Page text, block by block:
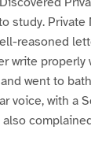
study.
reasoned
write properly
went to
voice, with a
also